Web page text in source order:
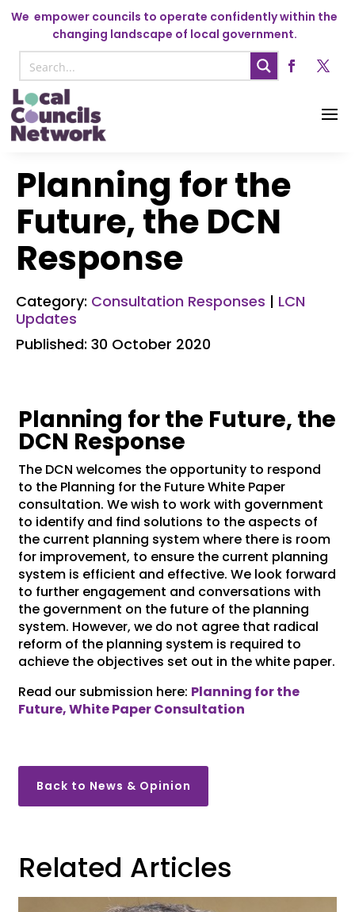
We empower councils to operate confidently within the
changing landscape of local government.
Planning for the
Future, the DCN
Response
Category: Consultation Responses | LCN
Updates
Published: 30 October 2020
Planning for the Future, the
DCN Response
The DCN welcomes the opportunity to respond
to the Planning for the Future White Paper
consultation. We wish to work with government
to identify and find solutions to the aspects of
the current planning system where there is room
for improvement, to ensure the current planning
system is efficient and effective. We look forward
to further engagement and conversations with
the government on the future of the planning
system. However, we do not agree that radical
reform of the planning system is required to
achieve the objectives set out in the white paper.
Read our submission here: Planning for the
Future, White Paper Consultation
Back to News & Opinion
Related Articles